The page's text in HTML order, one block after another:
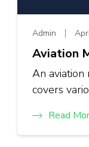
Admin
Aviation
An
covers
Read